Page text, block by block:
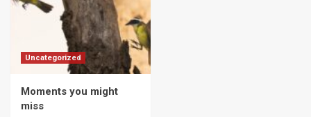
Uncategorized
Moments you might
miss